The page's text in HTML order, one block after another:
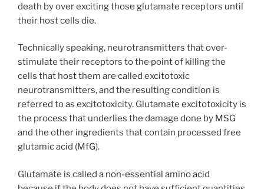
death by over exciting those glutamate receptors until
their host cells die.
Technically speaking, neurotransmitters that over-
stimulate their receptors to the point of killing the
cells that host them are called excitotoxic
neurotransmitters, and the resulting condition is
referred to as excitotoxicity. Glutamate excitotoxicity is
the process that underlies the damage done by MSG
and the other ingredients that contain processed free
glutamic acid (MfG).
Glutamate is called a non-essential amino acid